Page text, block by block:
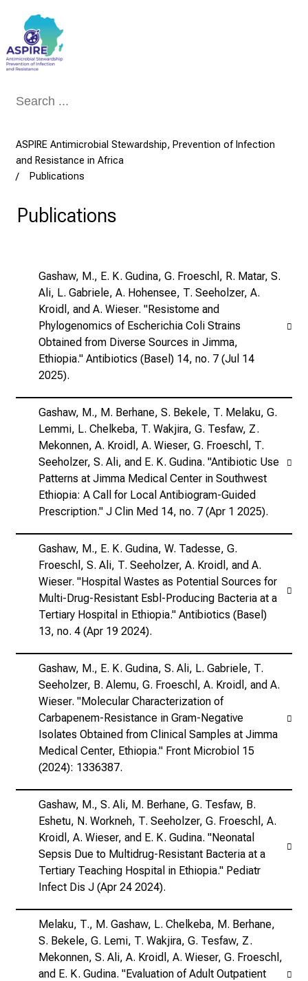
ASPIRE Antimicrobial Stewardship, Prevention of Infection
and Resistance in Africa
Publications
Publications
Gashaw, M., E. K. Gudina, G. Froeschl, R. Matar, S.
Ali, L. Gabriele, A. Hohensee, T. Seeholzer, A.
Kroidl, and A. Wieser. "Resistome and
Phylogenomics of Escherichia Coli Strains
Obtained from Diverse Sources in Jimma,
Ethiopia." Antibiotics (Basel) 14, no. 7 (Jul 14
2025).
Gashaw, M., M. Berhane, S. Bekele, T. Melaku, G.
Lemmi, L. Chelkeba, T. Wakjira, G. Tesfaw, Z.
Mekonnen, A. Kroidl, A. Wieser, G. Froeschl, T.
Seeholzer, S. Ali, and E. K. Gudina. "Antibiotic Use
Patterns at Jimma Medical Center in Southwest
Ethiopia: A Call for Local Antibiogram-Guided
Prescription." J Clin Med 14, no. 7 (Apr 1 2025).
Gashaw, M., E. K. Gudina, W. Tadesse, G.
Froeschl, S. Ali, T. Seeholzer, A. Kroidl, and A.
Wieser. "Hospital Wastes as Potential Sources for
Multi-Drug-Resistant Esbl-Producing Bacteria at a
Tertiary Hospital in Ethiopia." Antibiotics (Basel)
13, no. 4 (Apr 19 2024).
Gashaw, M., E. K. Gudina, S. Ali, L. Gabriele, T.
Seeholzer, B. Alemu, G. Froeschl, A. Kroidl, and A.
Wieser. "Molecular Characterization of
Carbapenem-Resistance in Gram-Negative
Isolates Obtained from Clinical Samples at Jimma
Medical Center, Ethiopia." Front Microbiol 15
(2024): 1336387.
Gashaw, M., S. Ali, M. Berhane, G. Tesfaw, B.
Eshetu, N. Workneh, T. Seeholzer, G. Froeschl, A.
Kroidl, A. Wieser, and E. K. Gudina. "Neonatal
Sepsis Due to Multidrug-Resistant Bacteria at a
Tertiary Teaching Hospital in Ethiopia." Pediatr
Infect Dis J (Apr 24 2024).
Melaku, T., M. Gashaw, L. Chelkeba, M. Berhane,
S. Bekele, G. Lemi, T. Wakjira, G. Tesfaw, Z.
Mekonnen, S. Ali, A. Kroidl, A. Wieser, G. Froeschl,
and E. K. Gudina. "Evaluation of Adult Outpatient